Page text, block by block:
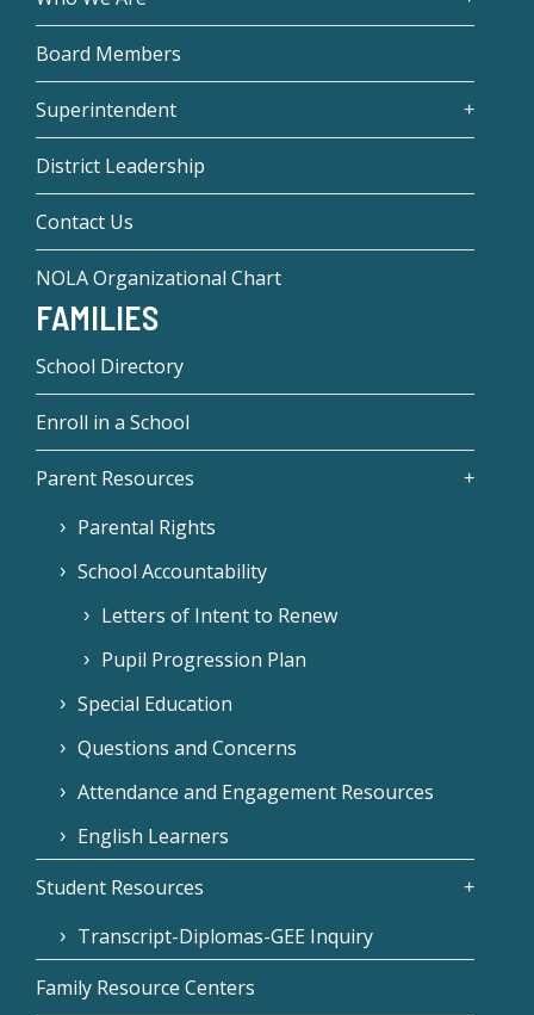
Board Members
Superintendent
District Leadership
Contact Us
NOLA Organizational Chart
FAMILIES
School Directory
Enroll in a School
Parent Resources
Parental Rights
School Accountability
Letters of Intent to Renew
Pupil Progression Plan
Special Education
Questions and Concerns
Attendance and Engagement Resources
English Learners
Student Resources
Transcript-Diplomas-GEE Inquiry
Family Resource Centers